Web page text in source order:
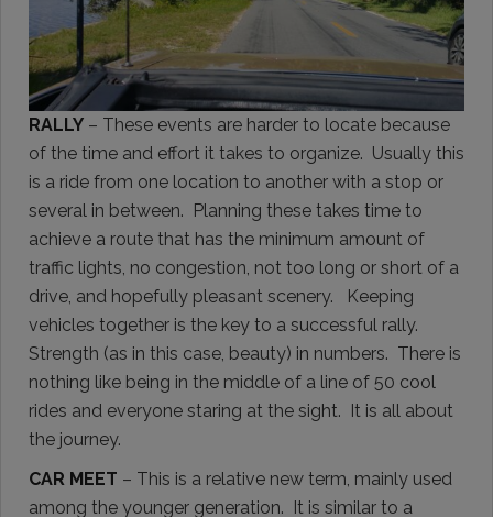
RALLY – These events are harder to locate because
of the time and effort it takes to organize. Usually this
is a ride from one location to another with a stop or
several in between. Planning these takes time to
achieve a route that has the minimum amount of
traffic lights, no congestion, not too long or short of a
drive, and hopefully pleasant scenery. Keeping
vehicles together is the key to a successful rally.
Strength (as in this case, beauty) in numbers. There is
nothing like being in the middle of a line of 50 cool
rides and everyone staring at the sight. It is all about
the journey.
CAR MEET – This is a relative new term, mainly used
among the younger generation. It is similar to a